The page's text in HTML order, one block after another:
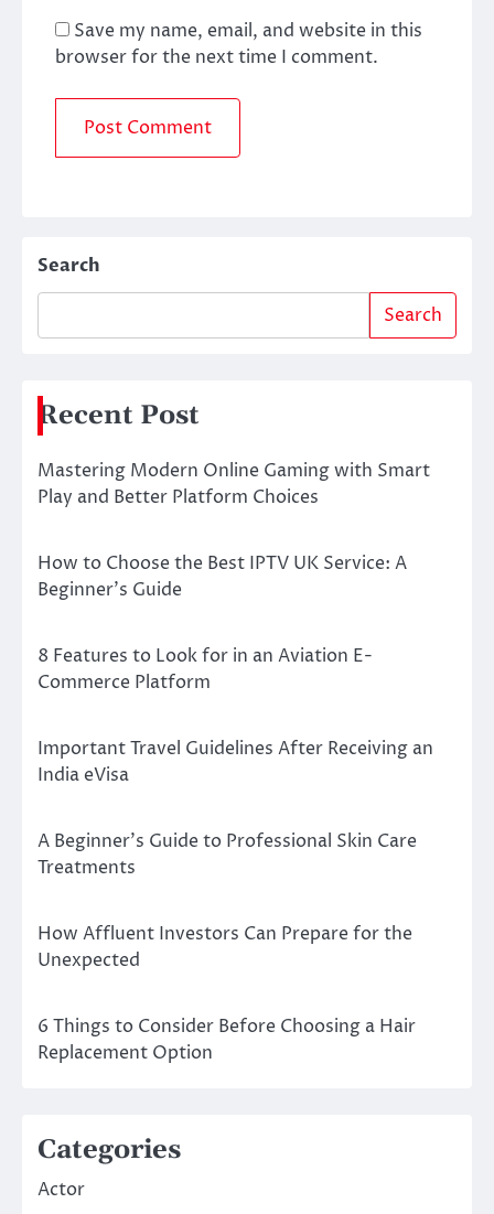
Save my name, email, and website in this
browser for the next time I comment.
Search
Search
Recent Post
Mastering Modern Online Gaming with Smart
Play and Better Platform Choices
How to Choose the Best IPTV UK Service: A
Beginner’s Guide
8 Features to Look for in an Aviation E-
Commerce Platform
Important Travel Guidelines After Receiving an
India eVisa
A Beginner’s Guide to Professional Skin Care
Treatments
How Affluent Investors Can Prepare for the
Unexpected
6 Things to Consider Before Choosing a Hair
Replacement Option
Categories
Actor